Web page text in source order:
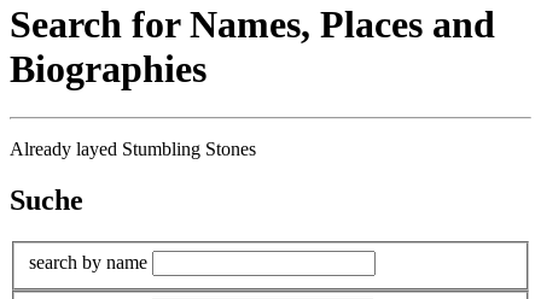
Search for Names, Places and
Biographies
Already layed Stumbling Stones
Suche
search by name